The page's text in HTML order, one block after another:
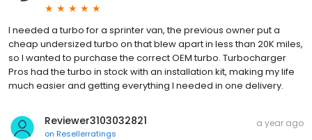
I needed a turbo for a sprinter van, the previous owner put a
cheap undersized turbo on that blew apart in less than 20K miles,
so I wanted to purchase the correct OEM turbo. Turbocharger
Pros had the turbo in stock with an installation kit, making my life
much easier and getting everything I needed in one delivery.
Reviewer3103032821
on Resellerratings
a year ago